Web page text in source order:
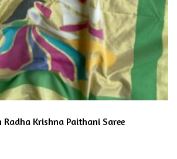
Krishna Paithani Saree